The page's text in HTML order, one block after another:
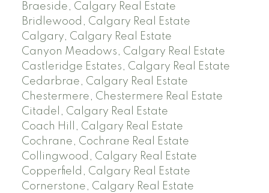
Braeside, Calgary Real Estate
Bridlewood, Calgary Real Estate
Calgary, Calgary Real Estate
Canyon Meadows, Calgary Real Estate
Castleridge Estates, Calgary Real Estate
Cedarbrae, Calgary Real Estate
Chestermere, Chestermere Real Estate
Citadel, Calgary Real Estate
Coach Hill, Calgary Real Estate
Cochrane, Cochrane Real Estate
Collingwood, Calgary Real Estate
Copperfield, Calgary Real Estate
Cornerstone, Calgary Real Estate